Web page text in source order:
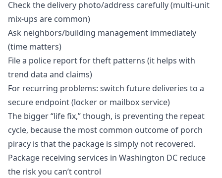
Check the delivery photo/address carefully (multi-unit
mix-ups are common)
Ask neighbors/building management immediately
(time matters)
File a police report for theft patterns (it helps with
trend data and claims)
For recurring problems: switch future deliveries to a
secure endpoint (locker or mailbox service)
The bigger “life fix,” though, is preventing the repeat
cycle, because the most common outcome of porch
piracy is that the package is simply not recovered.
Package receiving services in Washington DC reduce
the risk you can’t control